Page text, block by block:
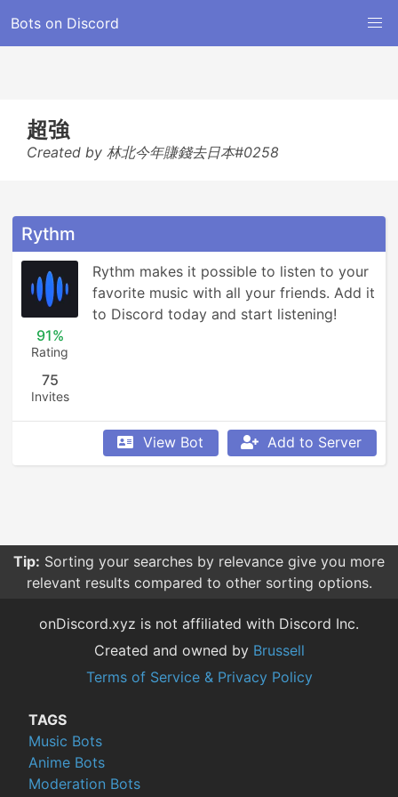
Bots on Discord
超強
Created by 林北今年賺錢去日本#0258
Rythm
91%
Rating
75
Invites
Rythm makes it possible to listen to your
favorite music with all your friends. Add it
to Discord today and start listening!
View Bot Add to Server
Tip: Sorting your searches by relevance give you more
relevant results compared to other sorting options.
onDiscord.xyz is not affiliated with Discord Inc.
Created and owned by Brussell
Terms of Service & Privacy Policy
TAGS
Music Bots
Anime Bots
Moderation Bots